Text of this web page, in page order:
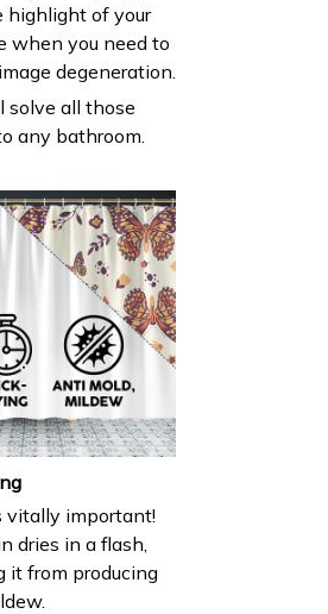
highlight of your
when you need to
degeneration.
solve all those
any bathroom.
vitally important!
dries in a flash,
it from producing